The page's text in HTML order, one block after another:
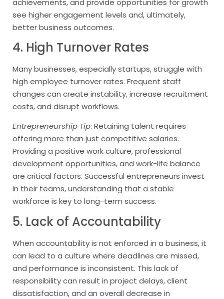
see higher engagement levels and, ultimately,
better business outcomes.
4. High Turnover Rates
Many businesses, especially startups, struggle with
high employee turnover rates. Frequent staff
changes can create instability, increase recruitment
costs, and disrupt workflows.
Entrepreneurship Tip: Retaining talent requires
offering more than just competitive salaries.
Providing a positive work culture, professional
development opportunities, and work-life balance
are critical factors. Successful entrepreneurs invest
in their teams, understanding that a stable
workforce is key to long-term success.
5. Lack of Accountability
When accountability is not enforced in a business, it
can lead to a culture where deadlines are missed,
and performance is inconsistent. This lack of
responsibility can result in project delays, client
dissatisfaction, and an overall decrease in